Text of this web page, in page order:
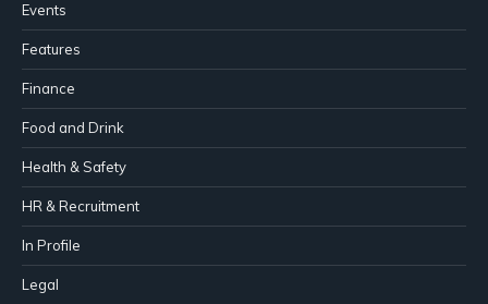
Events
Features
Finance
Food and Drink
Health & Safety
HR & Recruitment
In Profile
Legal